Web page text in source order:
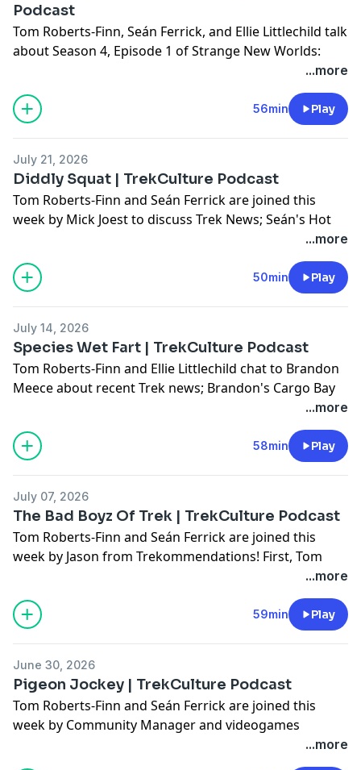
Hosted on Acast. See
information.
Podcast
Tom Roberts-Finn, Seán Ferrick, and Ellie Littlechild talk
about Season 4, Episode 1 of Strange New Worlds:
Don't forget to use #AskTrekCulture for next week's
Hosted on Acast. Seeacast.com/privacyfor more
information.
...more
56min Play
July 21, 2026
Diddly Squat | TrekCulture Podcast
Tom Roberts-Finn and Seán Ferrick are joined this
week by Mick Joest to discuss Trek News; Seán's Hot
Don't forget to use #AskTrekCulture for next week's
questions.
Hosted on Acast. See
information.
...more
50min Play
July 14, 2026
Species Wet Fart | TrekCulture Podcast
Tom Roberts-Finn and Ellie Littlechild chat to Brandon
Meece about recent Trek news; Brandon's Cargo Bay
101 and Hot Take!; Plus, they answer some of your
Don't forget to use #AskTrekCulture for next week's
Hosted on Acast. Seeacast.com/privacyfor more
information.
...more
58min Play
July 07, 2026
The Bad Boyz Of Trek | TrekCulture Podcast
Tom Roberts-Finn and Seán Ferrick are joined this
week by Jason from Trekommendations! First, Tom
complains about the concept of Football, then they
discuss Jason's podcast; His Cargo Bay 101, and his
Hot Take; Plus, they answer some of your questions!
questions.
Hosted on Acast. Seeacast.com/privacyfor more
information.
...more
59min Play
June 30, 2026
Pigeon Jockey | TrekCulture Podcast
Tom Roberts-Finn and Seán Ferrick are joined this
week by Community Manager and videogames
content veteran, Stevie Ward! They discuss Stevie's
Cargo Bay 101; and Tom's Hot Take; Plus, they answer
...more